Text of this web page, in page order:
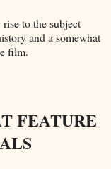
to the subject
and a somewhat
film.
FEATURE